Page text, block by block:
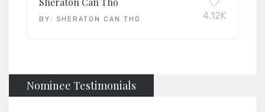
BY: SHERATON CAN THO 4.12K
Nominee Testimonials